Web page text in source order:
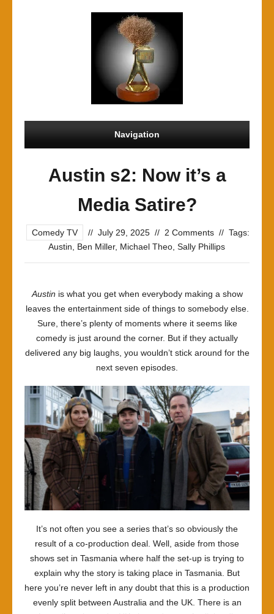
Navigation
Austin s2: Now it’s a
Media Satire?
Comedy TV // July 29, 2025 // 2 Comments // Tags:
Austin
Ben Miller, Michael Theo, Sally Phillips
Austin is what you get when everybody making a show
leaves the entertainment side of things to somebody else.
Sure, there’s plenty of moments where it seems like
comedy is just around the corner. But if they actually
delivered any big laughs, you wouldn’t stick around for the
next seven episodes.
It’s not often you see a series that’s so obviously the
result of a co-production deal. Well, aside from those
shows set in Tasmania where half the set-up is trying to
explain why the story is taking place in Tasmania. But
here you’re never left in any doubt that this is a production
evenly split between Australia and the UK. There is an